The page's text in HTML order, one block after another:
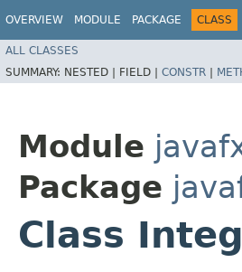
OVERVIEW MODULE PACKAGE CLASS
ALL CLASSES
SUMMARY: NESTED | FIELD | CONSTR |
Module
Package
Class